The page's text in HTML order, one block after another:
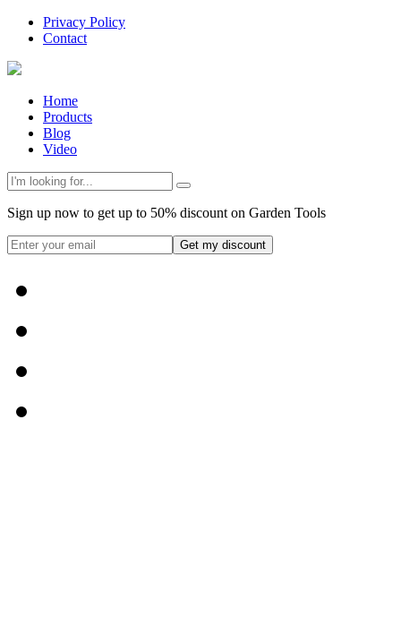
Privacy Policy
Contact
Home
Products
Blog
Video
Sign up now to get up to 50% discount on Garden Tools
Get my discount